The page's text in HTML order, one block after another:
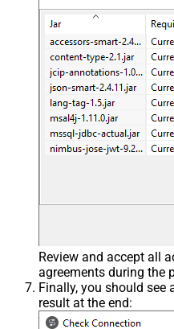
Review and accept all
agreements during the
Finally, you should see
result at the end: